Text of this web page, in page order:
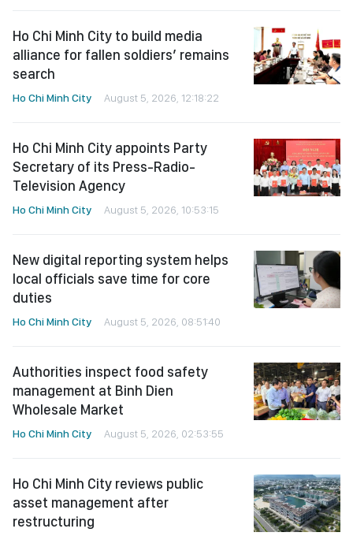
Ho Chi Minh City to build media
alliance for fallen soldiers’ remains
search
Ho Chi Minh City August 5, 2026, 12:18:22
Ho Chi Minh City appoints Party
Secretary of its Press-Radio-
Television Agency
Ho Chi Minh City August 5, 2026, 10:53:15
New digital reporting system helps
local officials save time for core
duties
Ho Chi Minh City August 5, 2026, 08:51:40
Authorities inspect food safety
management at Binh Dien
Wholesale Market
Ho Chi Minh City August 5, 2026, 02:53:55
Ho Chi Minh City reviews public
asset management after
restructuring